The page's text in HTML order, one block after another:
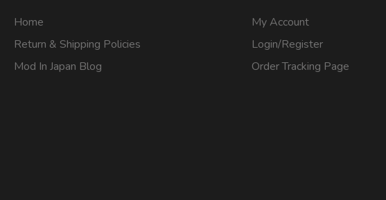
Home
Return & Shipping Policies
Mod In Japan Blog
My Account
Login/Register
Order Tracking Page